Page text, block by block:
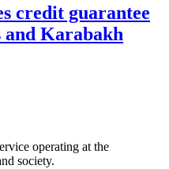
credit guarantee
and Karabakh
operating at the
society.